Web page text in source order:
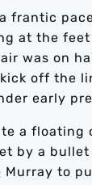
frantic
at the
was on
off the
early
a floating
by a
Murray to